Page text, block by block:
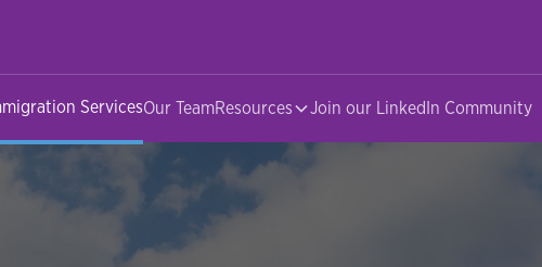
ServicesOur TeamResources Join our LinkedIn Community